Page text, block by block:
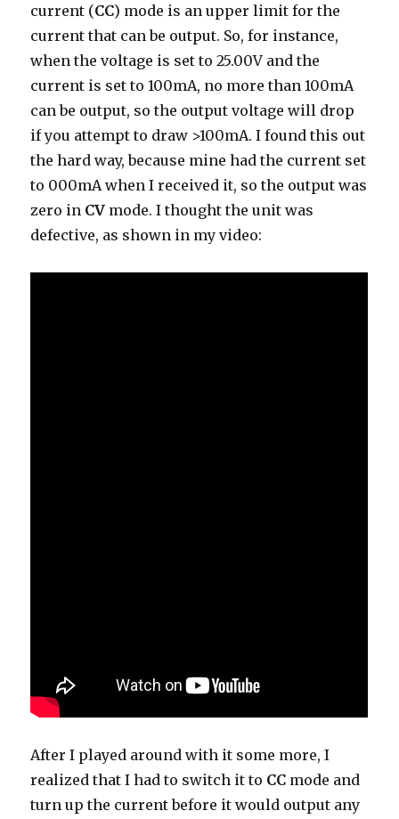
current (CC) mode is an upper limit for the
current that can be output. So, for instance,
when the voltage is set to 25.00V and the
current is set to 100mA, no more than 100mA
can be output, so the output voltage will drop
if you attempt to draw >100mA. I found this out
the hard way, because mine had the current set
to 000mA when I received it, so the output was
zero in CV mode. I thought the unit was
defective, as shown in my video:
After I played around with it some more, I
realized that I had to switch it to CC mode and
turn up the current before it would output any